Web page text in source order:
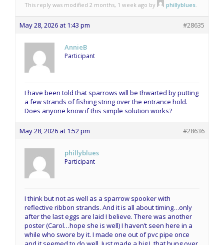
This reply was modified 2 months, 1 week ago by phillyblues
May 28, 2026 at 1:43 pm #28635
AnnieB
Participant
I have been told that sparrows will be thwarted by putting
a few strands of fishing string over the entrance hold.
Does anyone know if this simple solution works?
May 28, 2026 at 1:52 pm #28636
phillyblues
Participant
I think but not as well as a sparrow spooker with
reflective ribbon strands. And it is all about timing…only
after the last eggs are laid I believe. There was another
poster (Carol…hope she is well) I haven’t seen here in a
while who swore by it. I made one out of pvc pipe once